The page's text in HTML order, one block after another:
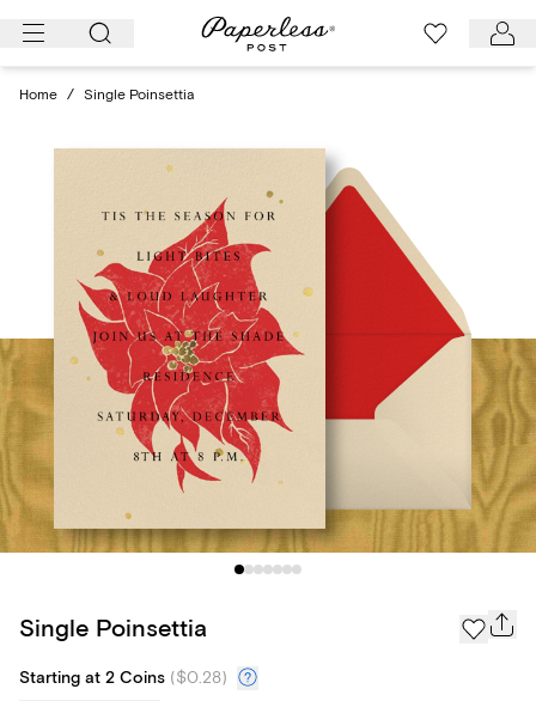
Skip
Home / Single Poinsettia
Single Poinsettia
Starting at 2 Coins ($0.28)